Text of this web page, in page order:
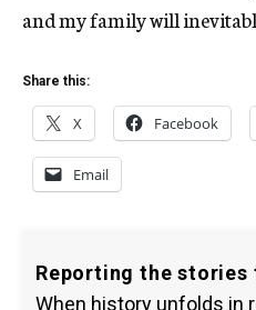
and my family will
Share this:
X Facebook
Email
Reporting the stories
When history unfolds in